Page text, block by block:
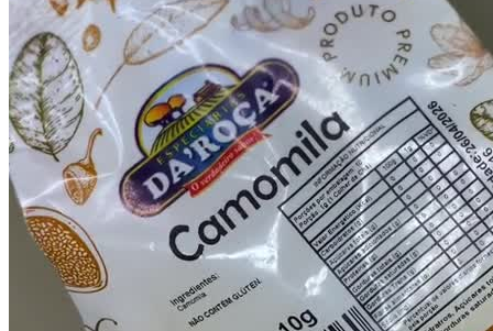
Chapters
Descriptions
descriptions off, selected
Subtitles
subtitles settings, opens subtitles settings
dialog
subtitles off, selected
Audio Track
Picture-in-Picture Fullscreen
This is a modal window.
por pedido